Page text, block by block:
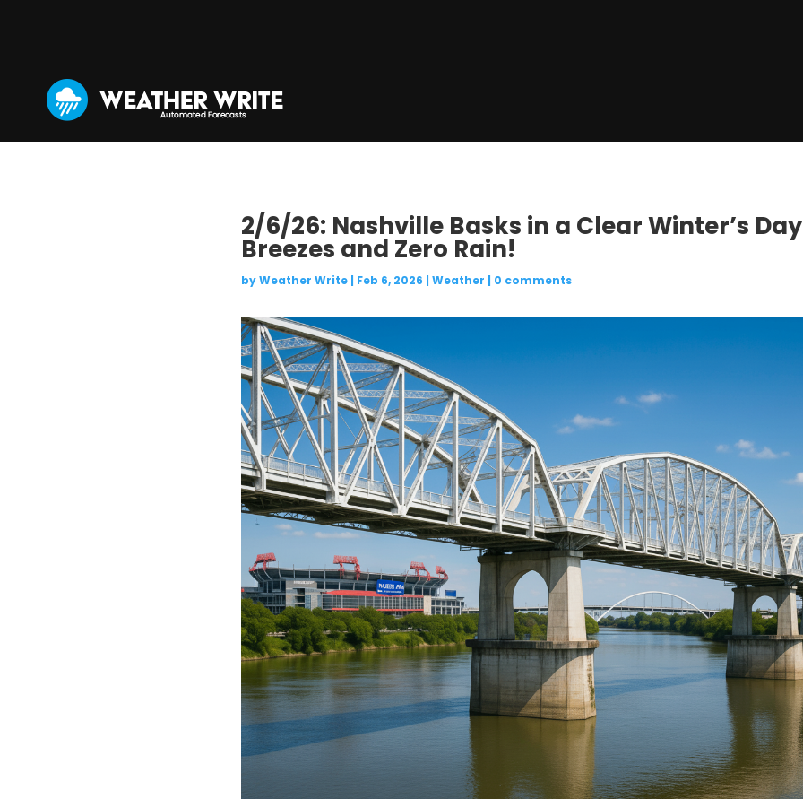
2/6/26: Nashville Basks in a Clear Winter’s
Breezes and Zero Rain!
byWeather Write| Feb 6, 2026 | Weather | 0 comments